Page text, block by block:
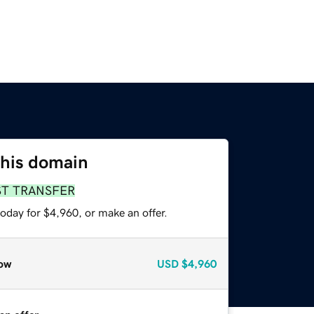
domain
TRANSFER
for $4,960, or make an offer.
USD $4,960